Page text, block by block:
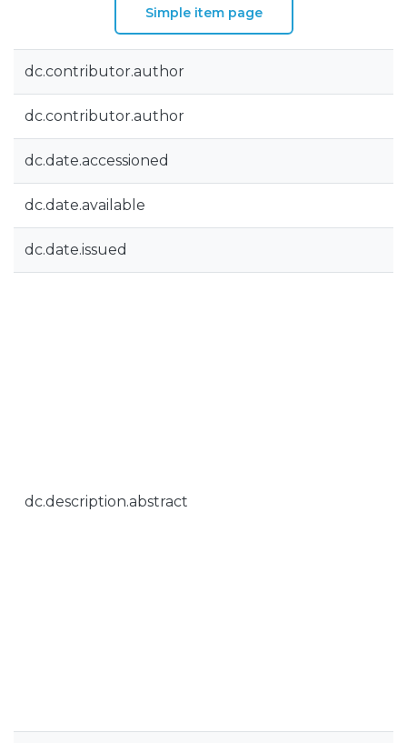
Simple item page
dc.contributor.author
dc.contributor.author
dc.date.accessioned
dc.date.available
dc.date.issued
dc.description.abstract